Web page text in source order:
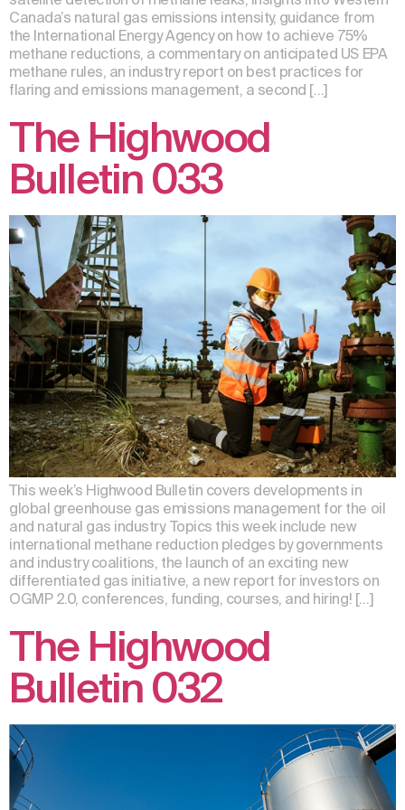
Canada’s natural gas emissions intensity, guidance from
the International Energy Agency on how to achieve 75%
methane reductions, a commentary on anticipated US EPA
methane rules, an industry report on best practices for
flaring and emissions management, a second […]
The Highwood
Bulletin 033
This week’s Highwood Bulletin covers developments in
global greenhouse gas emissions management for the oil
and natural gas industry. Topics this week include new
international methane reduction pledges by governments
and industry coalitions, the launch of an exciting new
differentiated gas initiative, a new report for investors on
OGMP 2.0, conferences, funding, courses, and hiring! […]
The Highwood
Bulletin 032